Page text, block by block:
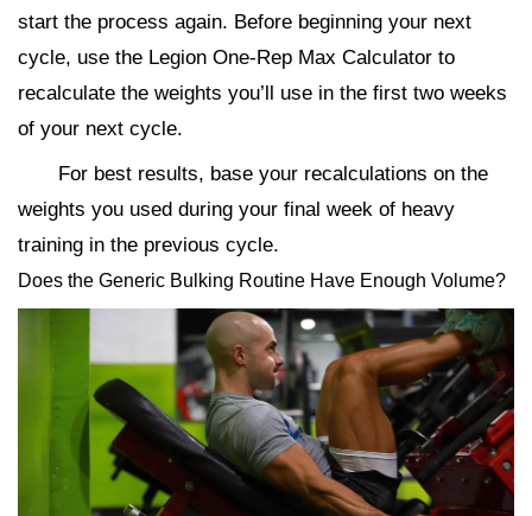
start the process again. Before beginning your next
cycle, use the Legion One-Rep Max Calculator to
recalculate the weights you’ll use in the first two weeks
of your next cycle.
For best results, base your recalculations on the
weights you used during your final week of heavy
training in the previous cycle.
Does the Generic Bulking Routine Have Enough Volume?